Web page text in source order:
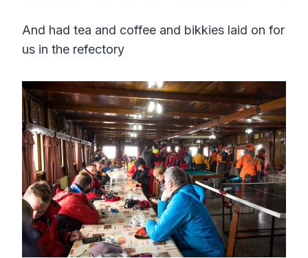
And had tea and coffee and bikkies laid on for
us in the refectory